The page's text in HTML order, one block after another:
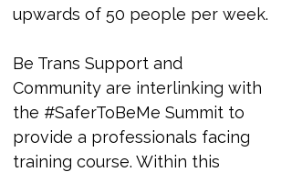
upwards of 50 people per week.
Be Trans Support and
Community are interlinking with
the #SaferToBeMe Summit to
provide a professionals facing
training course. Within this